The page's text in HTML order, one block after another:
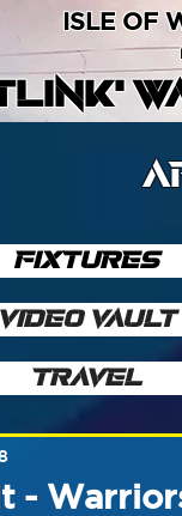
ISLE OF
FIXTURES
VIDEO VAULT
TRAVEL
-